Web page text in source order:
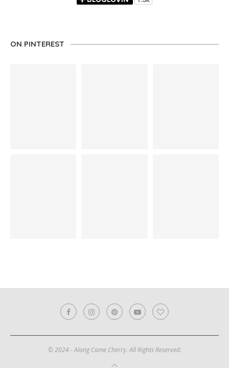
ON PINTEREST
© 2024 - Along Came Cherry. All Rights Reserved.